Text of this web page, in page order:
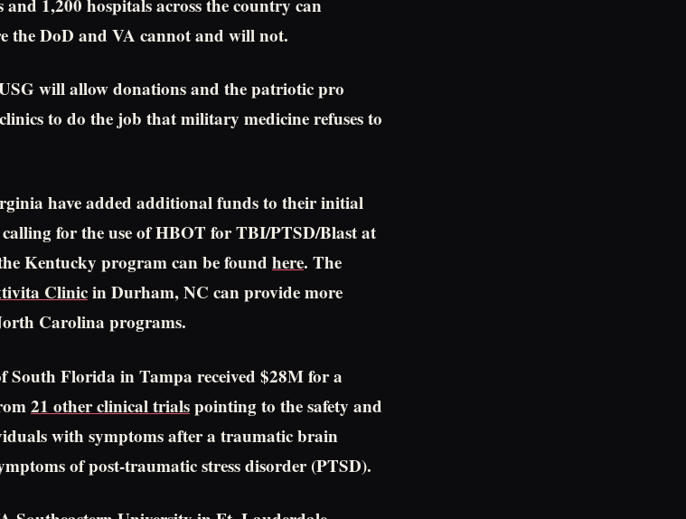
the DoD and VA cannot and will not.
will allow donations and the patriotic pro
to do the job that military medicine refuses to
have added additional funds to their initial
for the use of HBOT for TBI/PTSD/Blast at
Kentucky program can be found here. The
Clinicin Durham, NC can provide more
Carolina programs.
South Florida in Tampa received $28M for a
21 other clinical trialspointing to the safety and
with symptoms after a traumatic brain
of post-traumatic stress disorder (PTSD).